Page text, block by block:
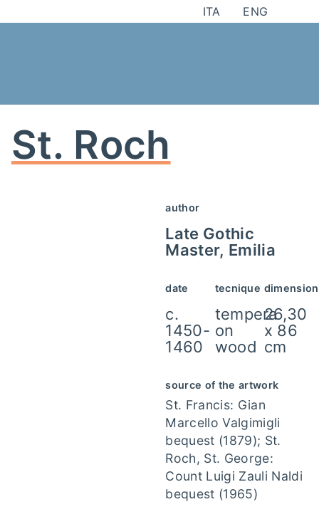
to
ITA ENG
St. Roch
author
Late Gothic
Master, Emilia
date
c.
1450-
1460
tecnique
tempera
on
wood
26,30
x 86
cm
source of the artwork
St. Francis: Gian
Marcello Valgimigli
bequest (1879); St.
Roch, St. George:
Count Luigi Zauli Naldi
bequest (1965)